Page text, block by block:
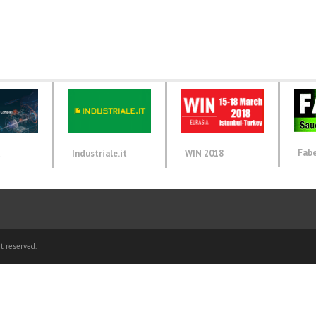
Industriale.it WIN 2018
reserved.